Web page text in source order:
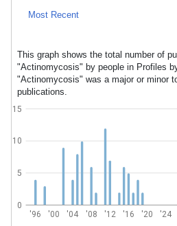
Most Recent
This graph shows the total number of
"Actinomycosis" by people in Profiles
"Actinomycosis" was a major or minor
publications.
'96 '00 '04 '08 '12 '16 '20 '24
0
5
10
15